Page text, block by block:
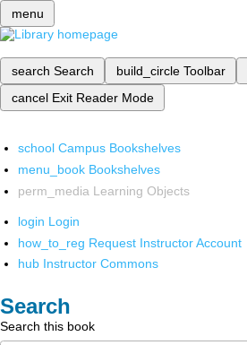
menu
search Search build_circle Toolbar
cancel Exit Reader Mode
school Campus Bookshelves
menu_book Bookshelves
perm_media Learning Objects
login Login
how_to_reg Request Instructor Account
hub Instructor Commons
Search
Search this book